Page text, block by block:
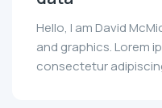
Hello, I am David
and graphics. Lorem
consectetur